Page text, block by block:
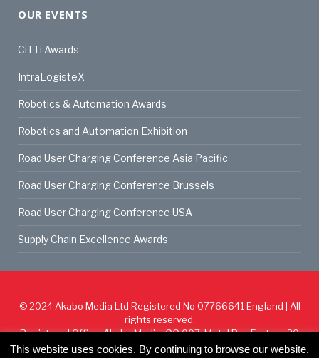
OUR EVENTS
CiTTi Awards
IntraLogisteX
Robotics & Automation Awards
Robotics and Automation Exhibition
Road User Charging Conference Asia Pacific
Road User Charging Conference Brussels
Road User Charging Conference USA
Supply Chain Excellence Awards
© 2024Akabo Media Ltd Registered No 07766641 England | All
rights reserved.
Registered Office: Akabo Media, GG.007, Metal Box Factory, 30
Great Guildford St, SE1 0HS
This website uses cookies. By continuing to browse our website,